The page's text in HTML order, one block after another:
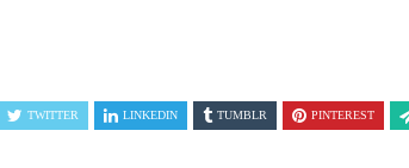
TWITTER LINKEDIN TUMBLR PINTEREST